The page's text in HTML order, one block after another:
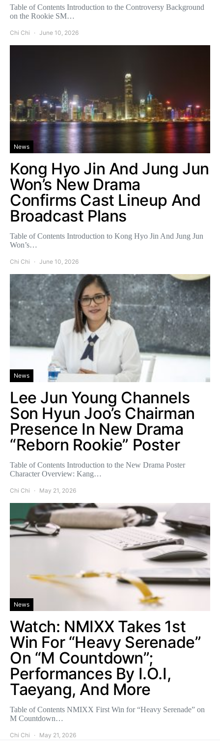
Table of Contents Introduction to the Controversy Background
on the Rookie SM…
Chi Chi June 10, 2026
News
Kong Hyo Jin And Jung Jun
Won’s New Drama
Confirms Cast Lineup And
Broadcast Plans
Table of Contents Introduction to Kong Hyo Jin And Jung Jun
Won’s…
Chi Chi June 10, 2026
News
Lee Jun Young Channels
Son Hyun Joo’s Chairman
Presence In New Drama
“Reborn Rookie” Poster
Table of Contents Introduction to the New Drama Poster
Character Overview: Kang…
Chi Chi May 21, 2026
News
Watch: NMIXX Takes 1st
Win For “Heavy Serenade”
On “M Countdown”;
Performances By I.O.I,
Taeyang, And More
Table of Contents NMIXX First Win for “Heavy Serenade” on
M Countdown…
Chi Chi May 21, 2026